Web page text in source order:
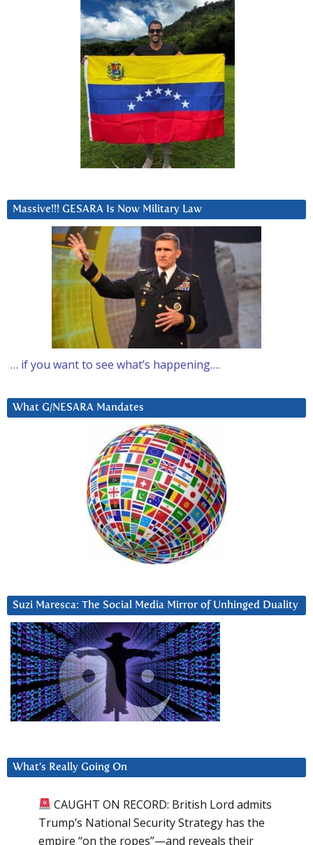
Massive!!! GESARA Is Now Military Law
… if you want to see what’s happening….
What G/NESARA Mandates
Suzi Maresca: The Social Media Mirror of Unhinged Duality
What’s Really Going On
CAUGHT ON RECORD: British Lord admits
Trump’s National Security Strategy has the
empire “on the ropes”—and reveals their